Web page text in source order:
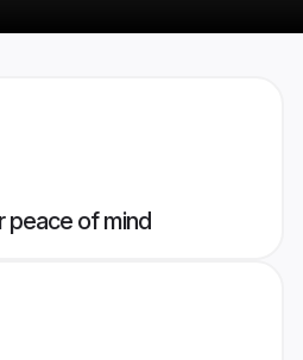
peace of mind